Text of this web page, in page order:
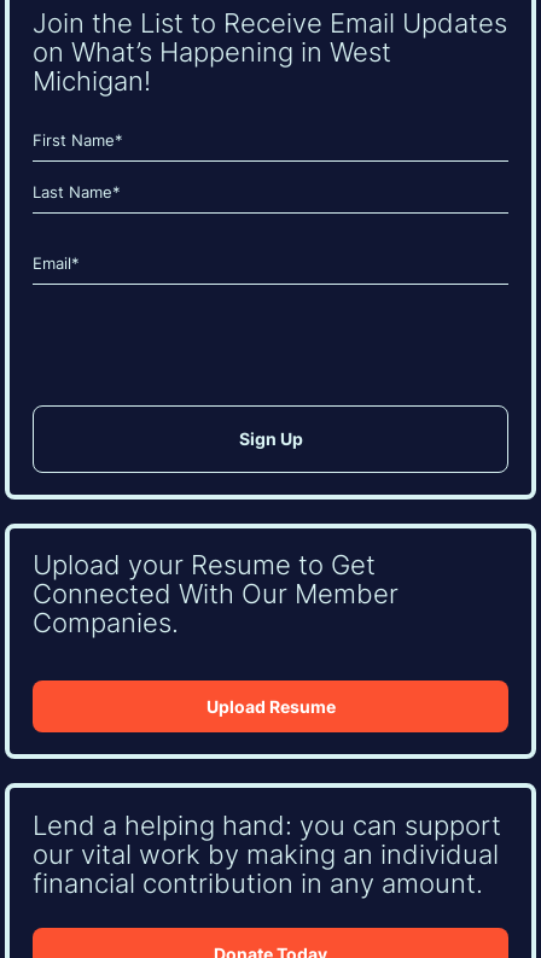
Join the List to Receive Email Updates
on What’s Happening in West
Michigan!
Name
(Required)
First
Email
(Required)
Upload your Resume to Get
Connected With Our Member
Companies.
Upload Resume
Lend a helping hand: you can support
our vital work by making an individual
financial contribution in any amount.
Donate Today